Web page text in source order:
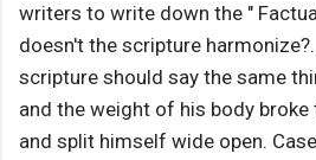
writers to write down the "
doesn't the scripture
scripture should say the same
and the weight of his body broke
and split himself wide open.